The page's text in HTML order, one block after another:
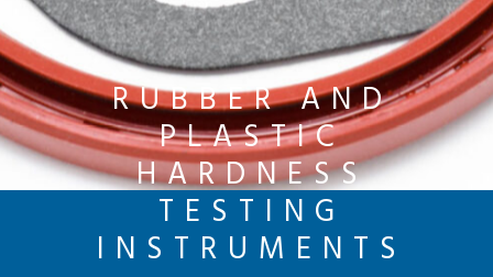
RUBBER AND
PLASTIC
HARDNESS
TESTING
INSTRUMENTS